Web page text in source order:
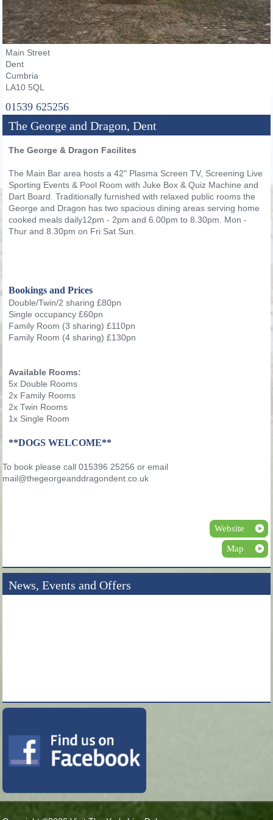
Main Street
Dent
Cumbria
LA10 5QL
01539 625256
The George and Dragon, Dent
The George & Dragon Facilites
The Main Bar area hosts a 42" Plasma Screen TV, Screening Live
Sporting Events & Pool Room with Juke Box & Quiz Machine and
Dart Board. Traditionally furnished with relaxed public rooms the
George and Dragon has two spacious dining areas serving home
cooked meals daily12pm - 2pm and 6.00pm to 8.30pm. Mon -
Thur and 8.30pm on Fri Sat Sun.
Bookings and Prices
Double/Twin/2 sharing £80pn
Single occupancy £60pn
Family Room (3 sharing) £110pn
Family Room (4 sharing) £130pn
Available Rooms:
5x Double Rooms
2x Family Rooms
2x Twin Rooms
1x Single Room
**DOGS WELCOME**
To book please call 015396 25256 or email
mail@thegeorgeanddragondent.co.uk
Website
Map
News, Events and Offers